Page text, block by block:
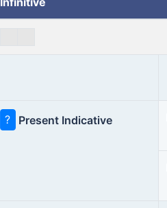
? Present Indicative